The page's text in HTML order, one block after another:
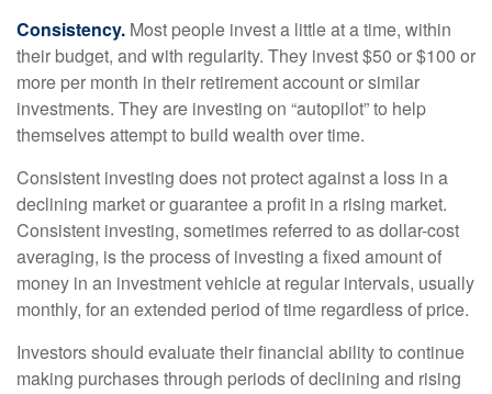
Consistency. Most people invest a little at a time, within
their budget, and with regularity. They invest $50 or $100 or
more per month in their retirement account or similar
investments. They are investing on “autopilot” to help
themselves attempt to build wealth over time.
Consistent investing does not protect against a loss in a
declining market or guarantee a profit in a rising market.
Consistent investing, sometimes referred to as dollar-cost
averaging, is the process of investing a fixed amount of
money in an investment vehicle at regular intervals, usually
monthly, for an extended period of time regardless of price.
Investors should evaluate their financial ability to continue
making purchases through periods of declining and rising